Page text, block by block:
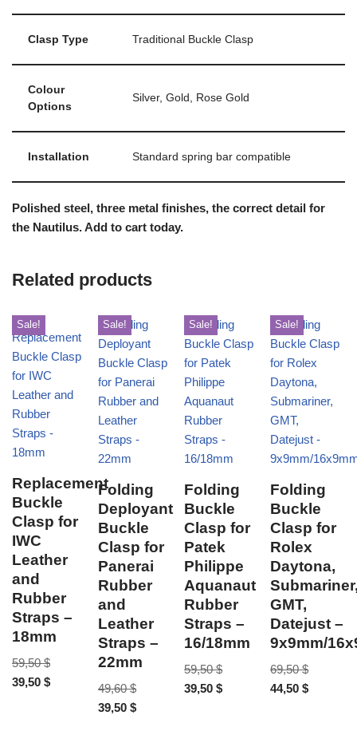
Clasp Type Traditional Buckle Clasp
Colour
Options
Silver, Gold, Rose Gold
Installation Standard spring bar compatible
Polished steel, three metal finishes, the correct detail for
the Nautilus. Add to cart today.
Related products
Sale!
Replacement
Buckle
Clasp for
IWC
Leather
and
Rubber
Straps –
18mm
59,50$
39,50 $
Sale!
Folding
Deployant
Buckle
Clasp for
Panerai
Rubber
and
Leather
Straps –
22mm
49,60$
39,50$
Sale!
Folding
Buckle
Clasp for
Patek
Philippe
Aquanaut
Rubber
Straps –
16/18mm
59,50$
39,50$
Sale!
Folding
Buckle
Clasp for
Rolex
Daytona,
GMT,
Datejust –
9x9mm/
69,50$
44,50$